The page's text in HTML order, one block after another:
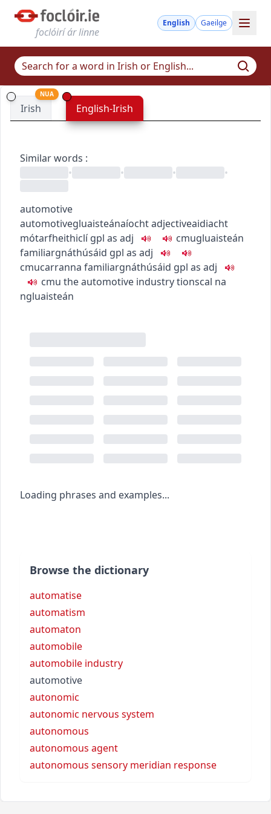
foclóirí ár linne
English Gaeilge
Irish
NUA
English-Irish
Similar words :
•
• • •
automotive
automotivegluaisteánaíochtadjectiveaidiacht
mótarfheithiclí gpl as adj cmugluaisteán
familiargnáthúsáid gpl as adj
cmucarranna familiargnáthúsáid gpl as adj
cmu the automotive industrytionscal na
ngluaisteán
Loading phrases and examples...
Browse the dictionary
automatise
automatism
automaton
automobile
automobile industry
automotive
autonomic
autonomic nervous system
autonomous
autonomous agent
autonomous sensory meridian response